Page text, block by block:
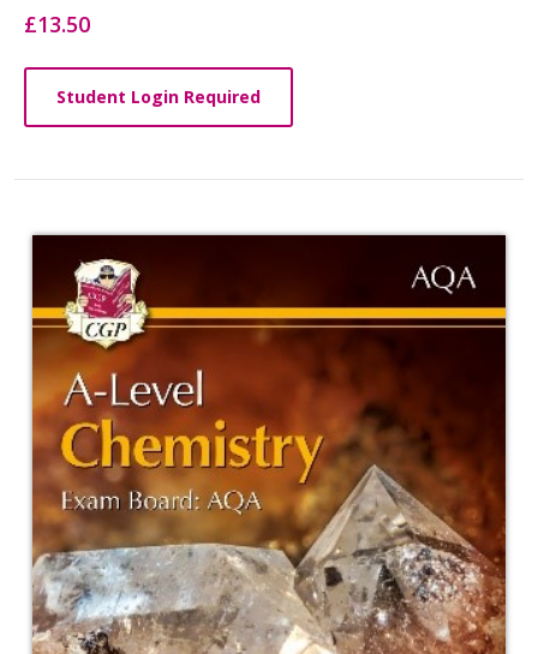
£13.50
Student Login Required